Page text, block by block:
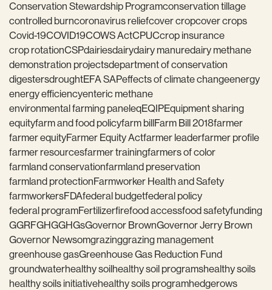
Conservation Stewardship Programconservation tillage
controlled burncoronavirus reliefcover cropcover crops
Covid-19COVID19COWS ActCPUCcrop insurance
crop rotationCSPdairiesdairydairy manuredairy methane
demonstration projectsdepartment of conservation
digestersdroughtEFA SAPeffects of climate changeenergy
energy efficiencyenteric methane
environmental farming paneleqEQIPEquipment sharing
equityfarm and food policyfarm billFarm Bill 2018farmer
farmer equityFarmer Equity Actfarmer leaderfarmer profile
farmer resourcesfarmer trainingfarmers of color
farmland conservationfarmland preservation
farmland protectionFarmworker Health and Safety
farmworkersFDAfederal budgetfederal policy
federal programFertilizerfirefood accessfood safetyfunding
GGRFGHGGHGsGovernor BrownGovernor Jerry Brown
Governor Newsomgrazinggrazing management
greenhouse gasGreenhouse Gas Reduction Fund
groundwaterhealthy soilhealthy soil programshealthy soils
healthy soils initiativehealthy soils programhedgerows